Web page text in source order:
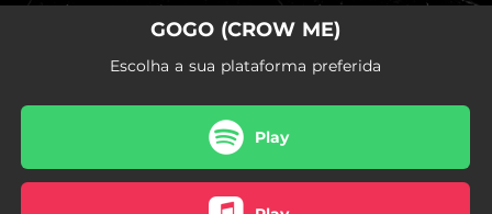
GOGO (CROW ME)
Escolha a sua plataforma preferida
Play